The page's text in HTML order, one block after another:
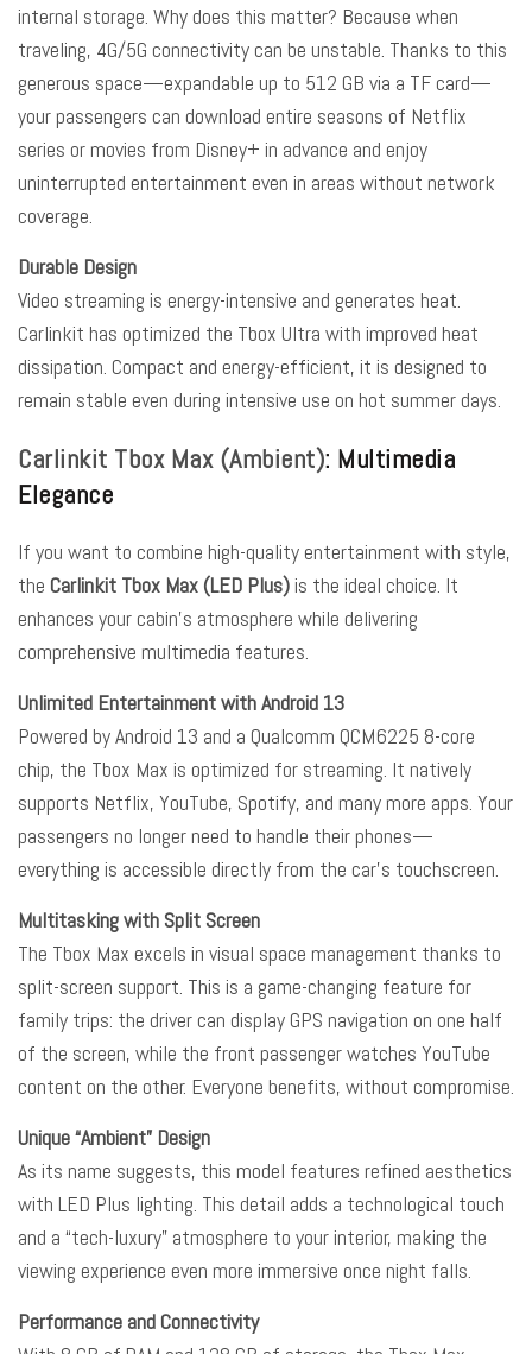
internal storage. Why does this matter? Because when
traveling, 4G/5G connectivity can be unstable. Thanks to this
generous space—expandable up to 512 GB via a TF card—
your passengers can download entire seasons of Netflix
series or movies from Disney+ in advance and enjoy
uninterrupted entertainment even in areas without network
coverage.
Durable Design
Video streaming is energy-intensive and generates heat.
Carlinkit has optimized the Tbox Ultra with improved heat
dissipation. Compact and energy-efficient, it is designed to
remain stable even during intensive use on hot summer days.
Carlinkit Tbox Max (Ambient): Multimedia
Elegance
If you want to combine high-quality entertainment with style,
the Carlinkit Tbox Max (LED Plus) is the ideal choice. It
enhances your cabin’s atmosphere while delivering
comprehensive multimedia features.
Unlimited Entertainment with Android 13
Powered by Android 13 and a Qualcomm QCM6225 8-core
chip, the Tbox Max is optimized for streaming. It natively
supports Netflix, YouTube, Spotify, and many more apps. Your
passengers no longer need to handle their phones—
everything is accessible directly from the car’s touchscreen.
Multitasking with Split Screen
The Tbox Max excels in visual space management thanks to
split-screen support. This is a game-changing feature for
family trips: the driver can display GPS navigation on one half
of the screen, while the front passenger watches YouTube
content on the other. Everyone benefits, without compromise.
Unique “Ambient” Design
As its name suggests, this model features refined aesthetics
with LED Plus lighting. This detail adds a technological touch
and a “tech-luxury” atmosphere to your interior, making the
viewing experience even more immersive once night falls.
Performance and Connectivity